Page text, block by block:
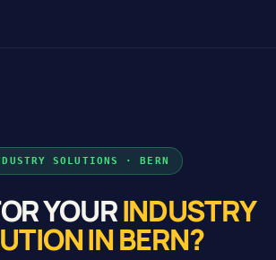
SOLUTIONS · BERN
YOURINDUSTRY
IN BERN?